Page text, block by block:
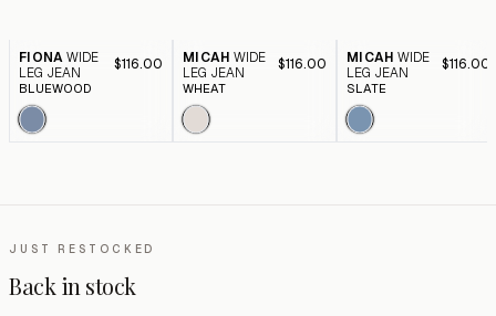
FIONA WIDE
LEG JEAN
$116.00
BLUEWOOD
MICAH WIDE
LEG JEAN
$116.00
WHEAT
MICAH WIDE
LEG JEAN
$116.00
SLATE
JUST RESTOCKED
Back in stock